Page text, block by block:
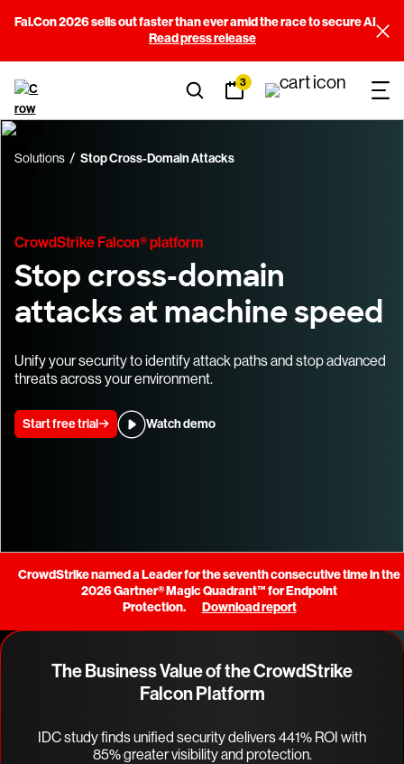
Fal.Con 2026 sells out faster than ever amid the race to secure AI
Read press release
3
Solutions Stop Cross-Domain Attacks
CrowdStrike Falcon® platform
Stop cross-domain
attacks at machine speed
Unify your security to identify attack paths and stop advanced
threats across your environment.
Start free trial Watch demo
CrowdStrike named a Leader for the seventh consecutive time in the
2026 Gartner® Magic Quadrant™ for Endpoint
Protection.
Download report
The Business Value of the CrowdStrike
Falcon Platform
IDC study finds unified security delivers 441% ROI with
85% greater visibility and protection.